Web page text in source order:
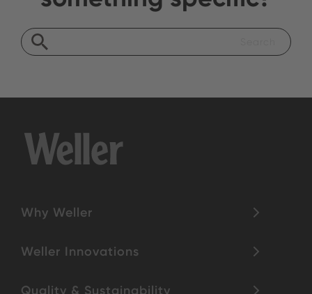
Why Weller
Weller Innovations
Quality & Sustainability